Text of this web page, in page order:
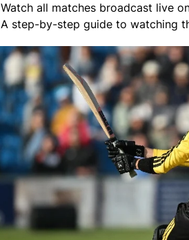
Watch all matches broadcast live
A step-by-step guide to watching